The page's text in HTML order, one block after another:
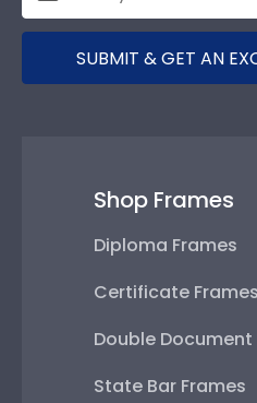
SUBMIT & GET AN
Shop Frames
Diploma Frames
Certificate Frames
Double Document
State Bar Frames